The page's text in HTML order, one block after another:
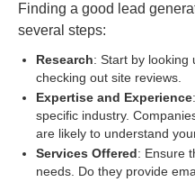
Finding a good lead
several steps:
Research: Start by looking
checking out site reviews.
Expertise and Experience
specific industry.
are likely to understand
Services Offered: Ensure
needs. Do they provide